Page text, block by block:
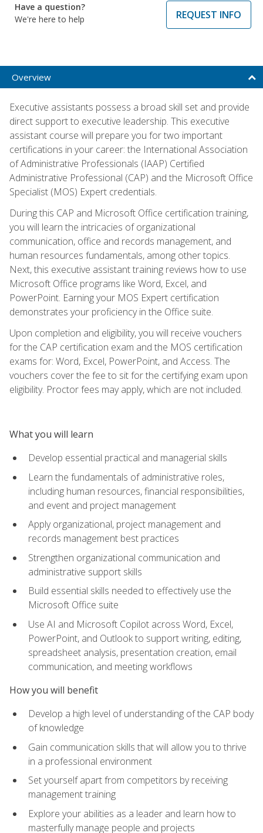
Have a question?
We're here to help
REQUEST INFO
Overview
Executive assistants possess a broad skill set and provide
direct support to executive leadership. This executive
assistant course will prepare you for two important
certifications in your career: the International Association
of Administrative Professionals (IAAP) Certified
Administrative Professional (CAP) and the Microsoft Office
Specialist (MOS) Expert credentials.
During this CAP and Microsoft Office certification training,
you will learn the intricacies of organizational
communication, office and records management, and
human resources fundamentals, among other topics.
Next, this executive assistant training reviews how to use
Microsoft Office programs like Word, Excel, and
PowerPoint. Earning your MOS Expert certification
demonstrates your proficiency in the Office suite.
Upon completion and eligibility, you will receive vouchers
for the CAP certification exam and the MOS certification
exams for: Word, Excel, PowerPoint, and Access. The
vouchers cover the fee to sit for the certifying exam upon
eligibility. Proctor fees may apply, which are not included.
What you will learn
Develop essential practical and managerial skills
Learn the fundamentals of administrative roles,
including human resources, financial responsibilities,
and event and project management
Apply organizational, project management and
records management best practices
Strengthen organizational communication and
administrative support skills
Build essential skills needed to effectively use the
Microsoft Office suite
Use AI and Microsoft Copilot across Word, Excel,
PowerPoint, and Outlook to support writing, editing,
spreadsheet analysis, presentation creation, email
communication, and meeting workflows
How you will benefit
Develop a high level of understanding of the CAP body
of knowledge
Gain communication skills that will allow you to thrive
in a professional environment
Set yourself apart from competitors by receiving
management training
Explore your abilities as a leader and learn how to
masterfully manage people and projects